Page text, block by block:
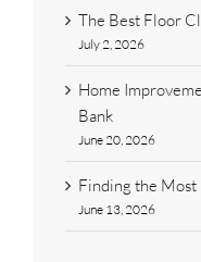
The Best Floor
July 2, 2026
Home
Bank
June 20, 2026
Finding the
June 13, 2026